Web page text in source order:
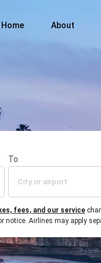
Home About
To
fees, and our service
notice. Airlines may apply